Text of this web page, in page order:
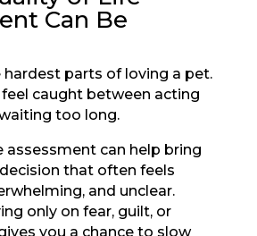
Can Be
hardest parts of loving a pet.
caught between acting
too long.
assessment can help bring
that often feels
and unclear.
only on fear, guilt, or
you a chance to slow